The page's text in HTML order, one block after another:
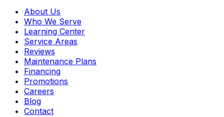
About Us
Who We Serve
Learning Center
Service Areas
Reviews
Maintenance Plans
Financing
Promotions
Careers
Blog
Contact